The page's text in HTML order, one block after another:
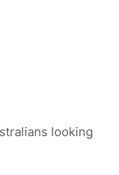
homepage
looking